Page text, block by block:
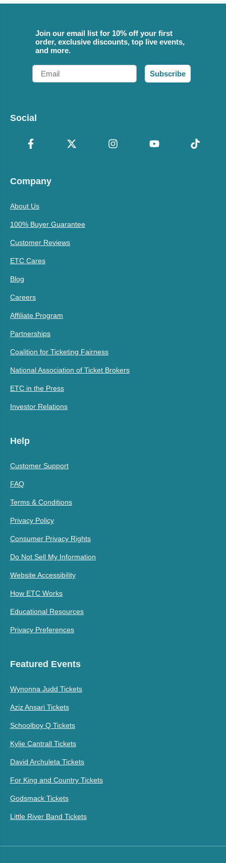
Join our email list for 10% off your first
order, exclusive discounts, top live events,
and more.
Email
Subscribe
Social
Company
About Us
100% Buyer Guarantee
Customer Reviews
ETC Cares
Blog
Careers
Affiliate Program
Partnerships
Coalition for Ticketing Fairness
National Association of Ticket Brokers
ETC in the Press
Investor Relations
Help
Customer Support
FAQ
Terms & Conditions
Privacy Policy
Consumer Privacy Rights
Do Not Sell My Information
Website Accessibility
How ETC Works
Educational Resources
Privacy Preferences
Featured Events
Wynonna Judd Tickets
Aziz Ansari Tickets
Schoolboy Q Tickets
Kylie Cantrall Tickets
David Archuleta Tickets
For King and Country Tickets
Godsmack Tickets
Little River Band Tickets